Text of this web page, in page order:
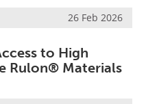
26 Feb 2026
to High
Rulon® Materials